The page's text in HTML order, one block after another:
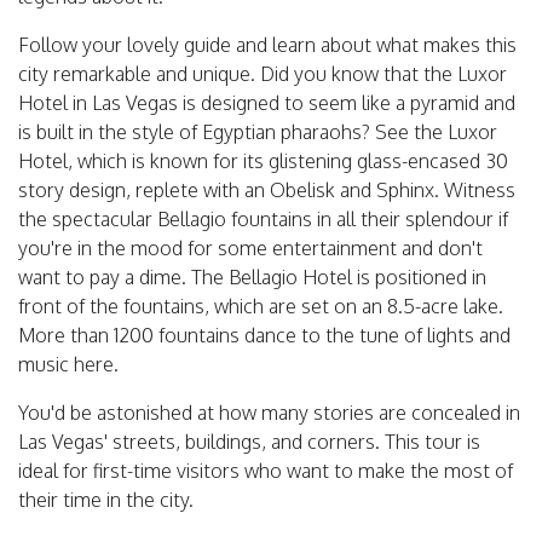
Follow your lovely guide and learn about what makes this
city remarkable and unique. Did you know that the Luxor
Hotel in Las Vegas is designed to seem like a pyramid and
is built in the style of Egyptian pharaohs? See the Luxor
Hotel, which is known for its glistening glass-encased 30
story design, replete with an Obelisk and Sphinx. Witness
the spectacular Bellagio fountains in all their splendour if
you're in the mood for some entertainment and don't
want to pay a dime. The Bellagio Hotel is positioned in
front of the fountains, which are set on an 8.5-acre lake.
More than 1200 fountains dance to the tune of lights and
music here.
You'd be astonished at how many stories are concealed in
Las Vegas' streets, buildings, and corners. This tour is
ideal for first-time visitors who want to make the most of
their time in the city.